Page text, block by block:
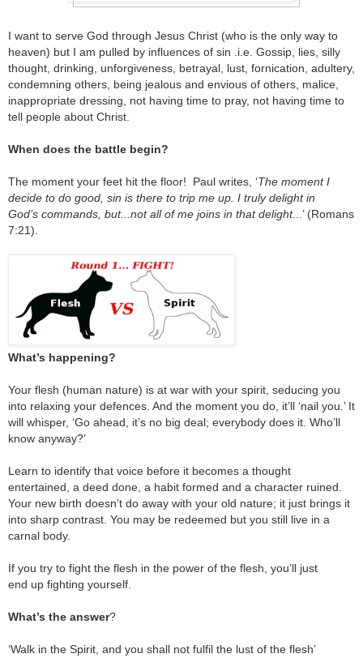
I want to serve God through Jesus Christ (who is the only way to
heaven) but I am pulled by influences of sin .i.e. Gossip, lies, silly
thought, drinking, unforgiveness, betrayal, lust, fornication, adultery,
condemning others, being jealous and envious of others, malice,
inappropriate dressing, not having time to pray, not having time to
tell people about Christ.
When does the battle begin?
The moment your feet hit the floor! Paul writes, ‘The moment I
decide to do good, sin is there to trip me up. I truly delight in
God’s commands, but...not all of me joins in that delight...’ (Romans
7:21).
What’s happening?
Your flesh (human nature) is at war with your spirit, seducing you
into relaxing your defences. And the moment you do, it’ll ‘nail you.’ It
will whisper, ‘Go ahead, it’s no big deal; everybody does it. Who’ll
know anyway?’
Learn to identify that voice before it becomes a thought
entertained, a deed done, a habit formed and a character ruined.
Your new birth doesn’t do away with your old nature; it just brings it
into sharp contrast. You may be redeemed but you still live in a
carnal body.
If you try to fight the flesh in the power of the flesh, you’ll just
end up fighting yourself.
What’s the answer?
‘Walk in the Spirit, and you shall not fulfil the lust of the flesh’